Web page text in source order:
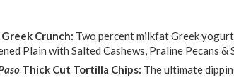
Greek Crunch: Two percent milkfat Greek
Plain with Salted Cashews, Praline Pecans
Thick Cut Tortilla Chips: The ultimate